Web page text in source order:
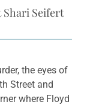
Seifert
the eyes of
Street and
where Floyd